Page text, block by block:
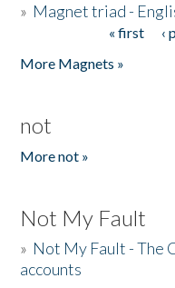
» Magnet triad -
« first ‹
More Magnets »
not
More not »
Not My Fault
» Not My Fault - The
accounts